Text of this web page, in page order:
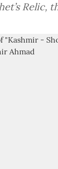
Relic,